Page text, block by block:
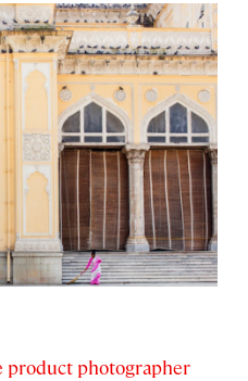
product photographer